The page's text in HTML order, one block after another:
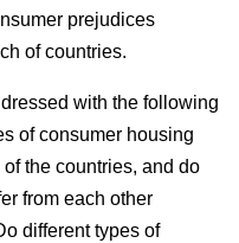
prejudices
of countries.
with the following
of consumer housing
the countries, and do
from each other
different types of